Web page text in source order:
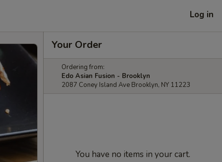
Log in
Your Order
Ordering from:
Edo Asian Fusion - Brooklyn
2087 Coney Island Ave Brooklyn, NY 11223
You have no items in your cart.